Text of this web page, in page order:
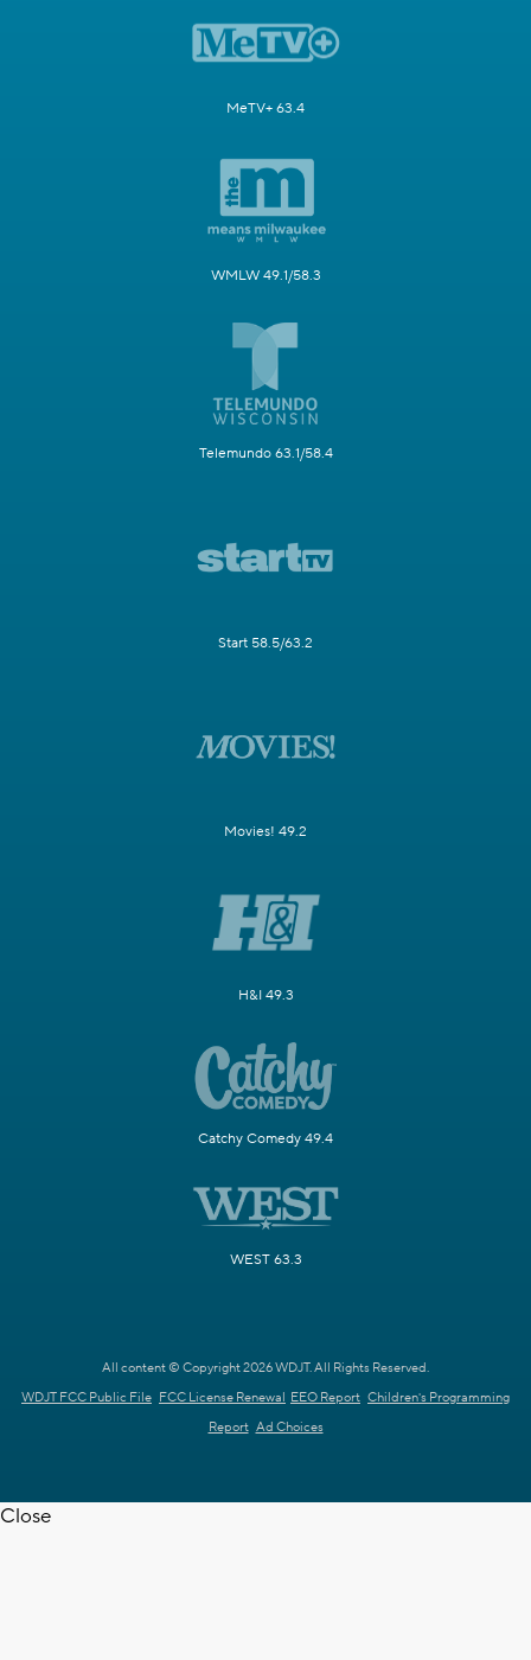
MeTV+ 63.4
WMLW 49.1/58.3
Telemundo 63.1/58.4
Start 58.5/63.2
Movies! 49.2
H&I 49.3
Catchy Comedy 49.4
WEST 63.3
All content © Copyright 2026 WDJT. All Rights Reserved.
WDJT FCC Public File FCC License Renewal EEO Report Children's Programming
Report Ad Choices
Close